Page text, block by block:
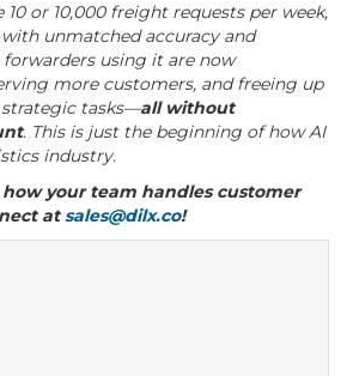
or 10,000 freight requests per week,
with unmatched accuracy and
using it are now
more customers, and freeing up
tasks—all without
. This is just the beginning of how AI
industry.
your team handles customer
atsales@dilx.co!